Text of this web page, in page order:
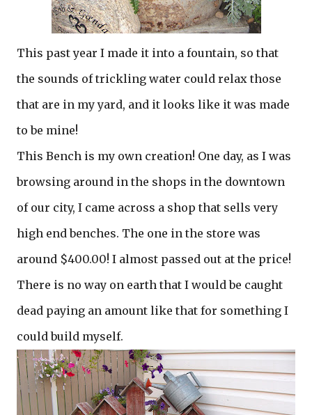
This past year I made it into a fountain, so that
the sounds of trickling water could relax those
that are in my yard, and it looks like it was made
to be mine!
This Bench is my own creation! One day, as I was
browsing around in the shops in the downtown
of our city, I came across a shop that sells very
high end benches. The one in the store was
around $400.00! I almost passed out at the price!
There is no way on earth that I would be caught
dead paying an amount like that for something I
could build myself.